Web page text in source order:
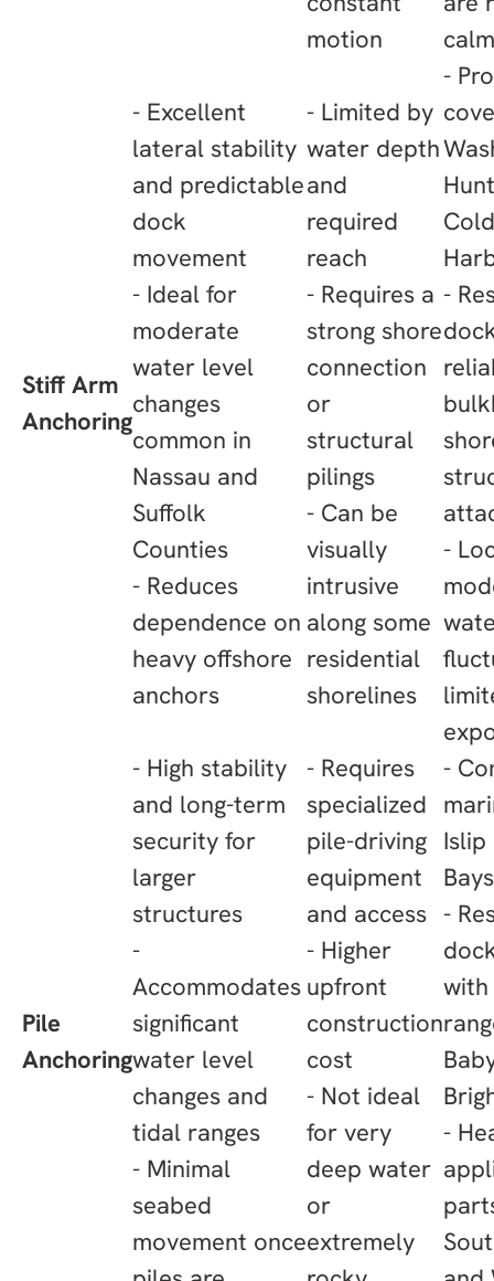
motion
calm
Stiff Arm
Anchoring
- Excellent
lateral stability
and predictable
dock
movement
- Ideal for
moderate
water level
changes
common in
Nassau and
Suffolk
Counties
- Reduces
dependence on
heavy offshore
anchors
- Limited by
water depth
and
required
reach
- Requires a
strong shore
connection
or
structural
pilings
- Can be
visually
intrusive
along some
residential
shorelines
-
-
-
Pile
Anchoring
- High stability
and long-term
security for
larger
structures
-
Accommodates
significant
water level
changes and
tidal ranges
- Minimal
seabed
movement once
- Requires
specialized
pile-driving
equipment
and access
- Higher
upfront
construction
cost
- Not ideal
for very
deep water
or
extremely
-
Islip
-
-